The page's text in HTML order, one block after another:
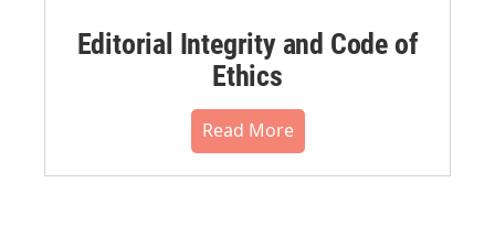
Editorial Integrity and Code of
Ethics
Read More